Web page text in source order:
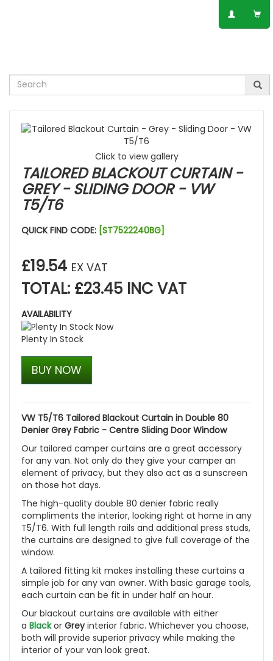
Click to view gallery
TAILORED BLACKOUT CURTAIN -
GREY - SLIDING DOOR - VW
T5/T6
QUICK FIND CODE: [ST7522240BG]
£19.54 EX VAT
TOTAL: £23.45 INC VAT
AVAILABILITY
Plenty In Stock
BUY NOW
VW T5/T6 Tailored Blackout Curtain in Double 80
Denier Grey Fabric - Centre Sliding Door Window
Our tailored camper curtains are a great accessory
for any van. Not only do they give your camper an
element of privacy, but they also act as a sunscreen
on those hot days.
The high-quality double 80 denier fabric really
compliments the interior, looking right at home in any
T5/T6. With full length rails and additional press studs,
the curtains are designed to give full coverage of the
window.
A tailored fitting kit makes installing these curtains a
simple job for any van owner. With basic garage tools,
each curtain can be fit in under half an hour.
Our blackout curtains are available with either
a Blackor Greyinterior fabric. Whichever you choose,
both will provide superior privacy while making the
interior of your van look great.